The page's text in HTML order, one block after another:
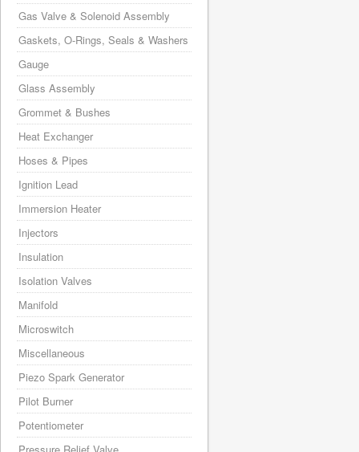
Gas Valve & Solenoid Assembly
Gaskets, O-Rings, Seals & Washers
Gauge
Glass Assembly
Grommet & Bushes
Heat Exchanger
Hoses & Pipes
Ignition Lead
Immersion Heater
Injectors
Insulation
Isolation Valves
Manifold
Microswitch
Miscellaneous
Piezo Spark Generator
Pilot Burner
Potentiometer